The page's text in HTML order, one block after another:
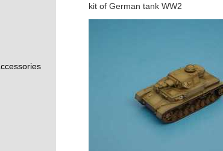
kit of German tank WW2